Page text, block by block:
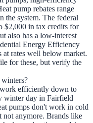
pump rebates range
the system. The federal
$2,000 in tax credits for
also has a low-interest
Energy Efficiency
rates well below market.
for these, but verify the
efficiently down to
winter day in Fairfield
pumps don't work in cold
not anymore. Brands like